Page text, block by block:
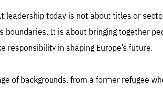
leadership today is not about titles or
boundaries. It is about bringing together
responsibility in shaping Europe’s future.
of backgrounds, from a former refugee